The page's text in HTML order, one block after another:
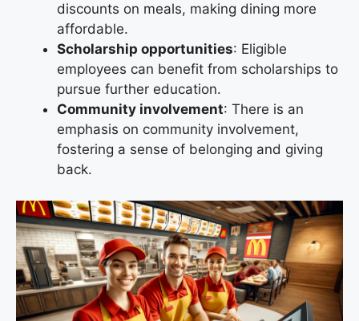
discounts on meals, making dining more
affordable.
Scholarship opportunities: Eligible
employees can benefit from scholarships to
pursue further education.
Community involvement: There is an
emphasis on community involvement,
fostering a sense of belonging and giving
back.